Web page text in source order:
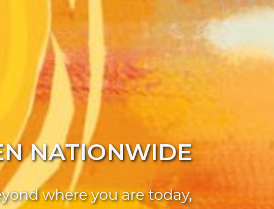
NATIONWIDE
where you are today,